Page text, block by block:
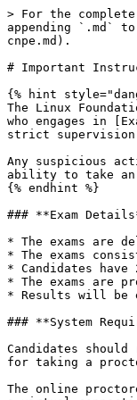
> For the complete documentation index, see [llms.txt](https://docs.linuxfoundation.org/tc-docs/llms.txt). Markdown versions of documentation pages are available by appending `.md` to page URLs; this page is available as [Markdown](https://docs.linuxfoundation.org/tc-docs/~/changes/1041/certification/important-instructions-cnpe.md).

# Important Instructions: CNPE

{% hint style="danger" %}
The Linux Foundation has a [zero tolerance](https://training.linuxfoundation.org/blog/zero-tolerance-for-linux-foundation-exam-misconduct/) rule in regard to anyone who engages in [Exam Misconduct](https://docs.linuxfoundation.org/tc-docs/certification/lf-cert-agreement#exam-misconduct-policy). Our exams are administered under strict supervision and exam rules, and are carefully monitored during the live exam, and upon completion of the exam, the session recording is reviewed.&#x20;

Any suspicious activity will be addressed and will result in consequences including, but not limited to, revoking a passing score and restricting an individual’s ability to take an exam again.&#x20;